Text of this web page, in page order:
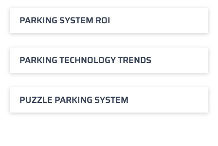
PARKING SYSTEM ROI
PARKING TECHNOLOGY TRENDS
PUZZLE PARKING SYSTEM